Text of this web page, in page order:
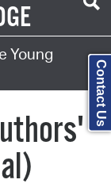
Young
Contact Us